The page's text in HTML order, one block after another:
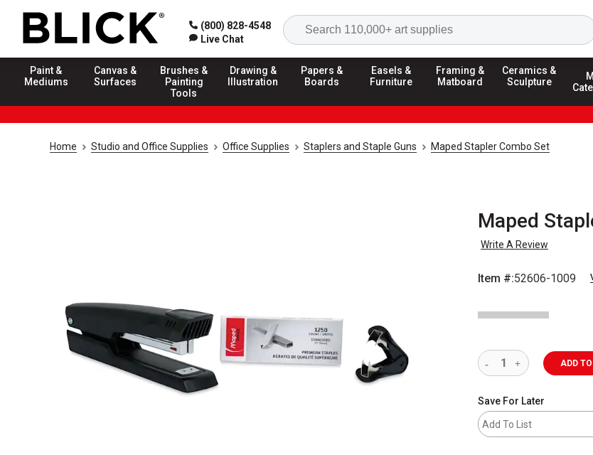
(800) 828-4548
Live Chat
Paint &
Mediums
Canvas &
Surfaces
Brushes &
Painting
Tools
Drawing &
Illustration
Papers &
Boards
Easels &
Furniture
Framing &
Matboard
Ceramics &
Sculpture
Home Studio and Office Supplies Office Supplies Staplers and Staple Guns Maped Stapler Combo Set
Maped
Write A Review
Item #:52606-1009
ADD
Save For Later
Add To List